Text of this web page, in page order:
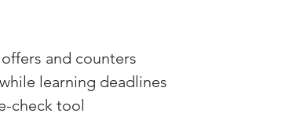
and counters
learning deadlines
check tool